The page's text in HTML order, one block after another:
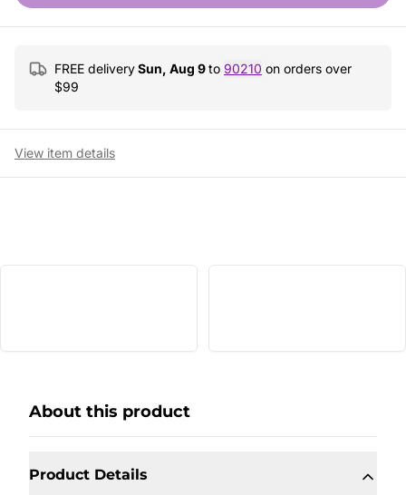
FREE deliverySun, Aug 9to 90210 on orders over
$99
View item details
About this product
Product Details